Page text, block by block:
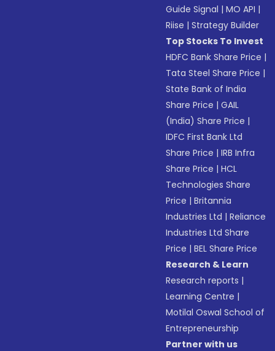
Guide Signal |MO API |
Riise |Strategy Builder
Top Stocks To Invest
HDFC Bank Share Price |
Tata Steel Share Price |
State Bank of India
Share Price |GAIL
(India) Share Price |
IDFC First Bank Ltd
Share Price |IRB Infra
Share Price |HCL
Technologies Share
Price |Britannia
Industries Ltd |Reliance
Industries Ltd Share
Price |BEL Share Price
Research & Learn
Research reports |
Learning Centre |
Motilal Oswal School of
Entrepreneurship
Partner with us